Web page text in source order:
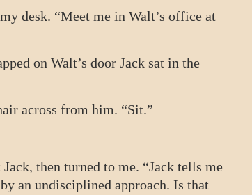
desk. “Meet me in Walt’s office at
on Walt’s door Jack sat in the
across from him. “Sit.”
then turned to me. “Jack tells me
an undisciplined approach. Is that